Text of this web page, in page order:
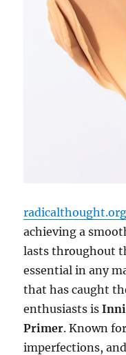
radicalthought.org
achieving a
lasts throughout
essential in any
that has caught
enthusiasts is
Primer. Known
imperfections,